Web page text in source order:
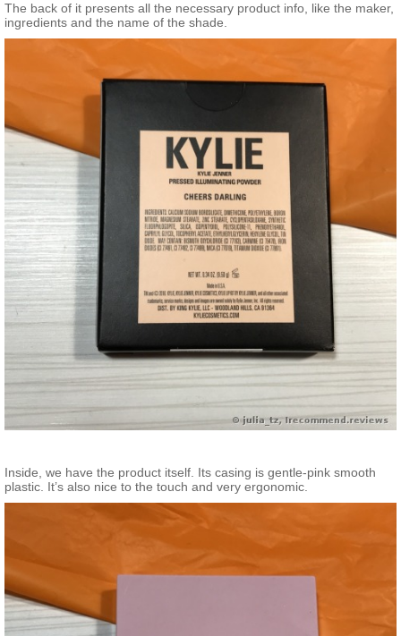
The back of it presents all the necessary product info, like the maker,
ingredients and the name of the shade.
Inside, we have the product itself. Its casing is gentle-pink smooth
plastic. It’s also nice to the touch and very ergonomic.